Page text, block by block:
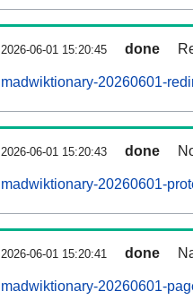
2026-06-01 15:20:45 done
madwiktionary-20260601-
2026-06-01 15:20:43 done
madwiktionary-20260601-
2026-06-01 15:20:41 done
madwiktionary-20260601-